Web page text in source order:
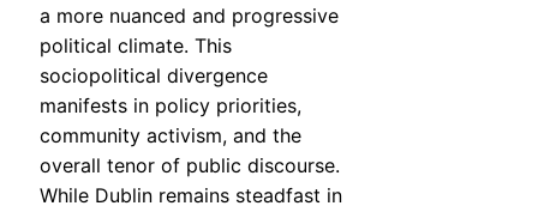
a more nuanced and progressive
political climate. This
sociopolitical divergence
manifests in policy priorities,
community activism, and the
overall tenor of public discourse.
While Dublin remains steadfast in